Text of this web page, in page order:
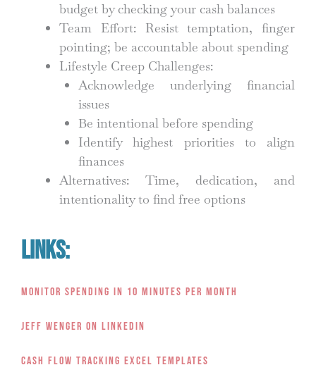
budget by checking your cash balances
Team Effort: Resist temptation, finger
pointing; be accountable about spending
Lifestyle Creep Challenges:
Acknowledge underlying financial
issues
Be intentional before spending
Identify highest priorities to align
finances
Alternatives: Time, dedication, and
intentionality to find free options
Links:
Monitor Spending in 10 Minutes Per Month
Jeff Wenger on LinkedIn
Cash Flow Tracking Excel Templates